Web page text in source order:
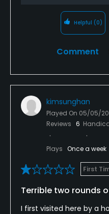
Helpful (0)
Comment
kimsunghan
Played On 05/05/
Reviews 6
Plays Once a week
First
Terrible two rounds
I first visited here by a